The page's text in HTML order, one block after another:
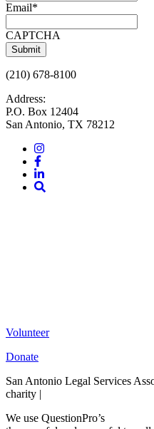
Email*
CAPTCHA
(210) 678-8100
Address:
P.O. Box 12404
San Antonio, TX 78212
Instagram
Facebook
LinkedIn
Volunteer
Donate
San Antonio Legal Services
charity |
We use QuestionPro’s